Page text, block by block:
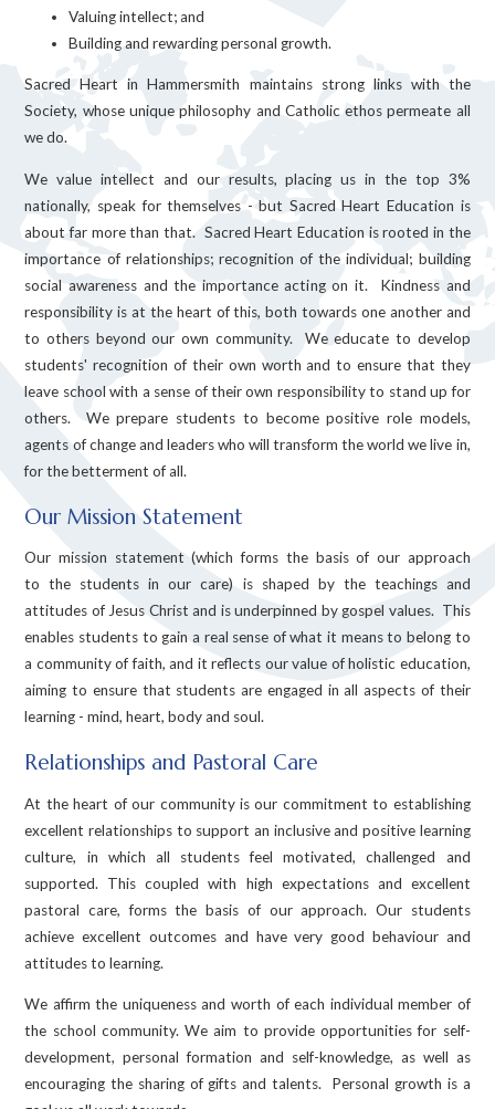
Valuing intellect; and
Building and rewarding personal growth.
Sacred Heart in Hammersmith maintains strong links with the
Society, whose unique philosophy and Catholic ethos permeate all
we do.
We value intellect and our results, placing us in the top 3%
nationally, speak for themselves - but Sacred Heart Education is
about far more than that. Sacred Heart Education is rooted in the
importance of relationships; recognition of the individual; building
social awareness and the importance acting on it. Kindness and
responsibility is at the heart of this, both towards one another and
to others beyond our own community. We educate to develop
students' recognition of their own worth and to ensure that they
leave school with a sense of their own responsibility to stand up for
others. We prepare students to become positive role models,
agents of change and leaders who will transform the world we live in,
for the betterment of all.
Our Mission Statement
Our mission statement (which forms the basis of our approach
to the students in our care) is shaped by the teachings and
attitudes of Jesus Christ and is underpinned by gospel values. This
enables students to gain a real sense of what it means to belong to
a community of faith, and it reflects our value of holistic education,
aiming to ensure that students are engaged in all aspects of their
learning - mind, heart, body and soul.
Relationships and Pastoral Care
At the heart of our community is our commitment to establishing
excellent relationships to support an inclusive and positive learning
culture, in which all students feel motivated, challenged and
supported. This coupled with high expectations and excellent
pastoral care, forms the basis of our approach. Our students
achieve excellent outcomes and have very good behaviour and
attitudes to learning.
We affirm the uniqueness and worth of each individual member of
the school community. We aim to provide opportunities for self-
development, personal formation and self-knowledge, as well as
encouraging the sharing of gifts and talents. Personal growth is a